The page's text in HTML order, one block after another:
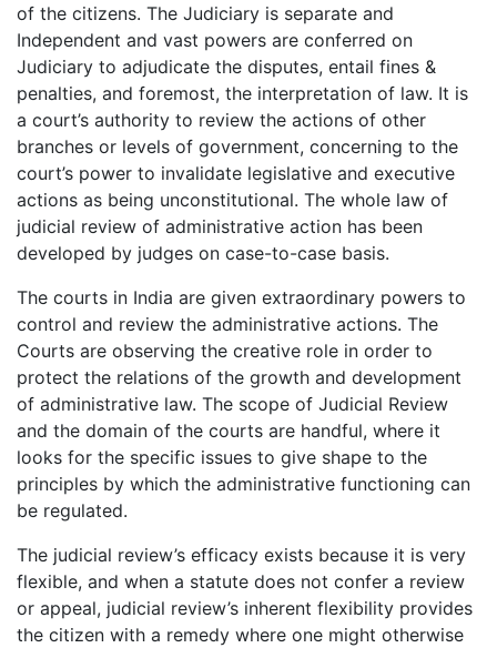
of the citizens. The Judiciary is separate and
Independent and vast powers are conferred on
Judiciary to adjudicate the disputes, entail fines &
penalties, and foremost, the interpretation of law. It is
a court’s authority to review the actions of other
branches or levels of government, concerning to the
court’s power to invalidate legislative and executive
actions as being unconstitutional. The whole law of
judicial review of administrative action has been
developed by judges on case-to-case basis.
The courts in India are given extraordinary powers to
control and review the administrative actions. The
Courts are observing the creative role in order to
protect the relations of the growth and development
of administrative law. The scope of Judicial Review
and the domain of the courts are handful, where it
looks for the specific issues to give shape to the
principles by which the administrative functioning can
be regulated.
The judicial review’s efficacy exists because it is very
flexible, and when a statute does not confer a review
or appeal, judicial review’s inherent flexibility provides
the citizen with a remedy where one might otherwise